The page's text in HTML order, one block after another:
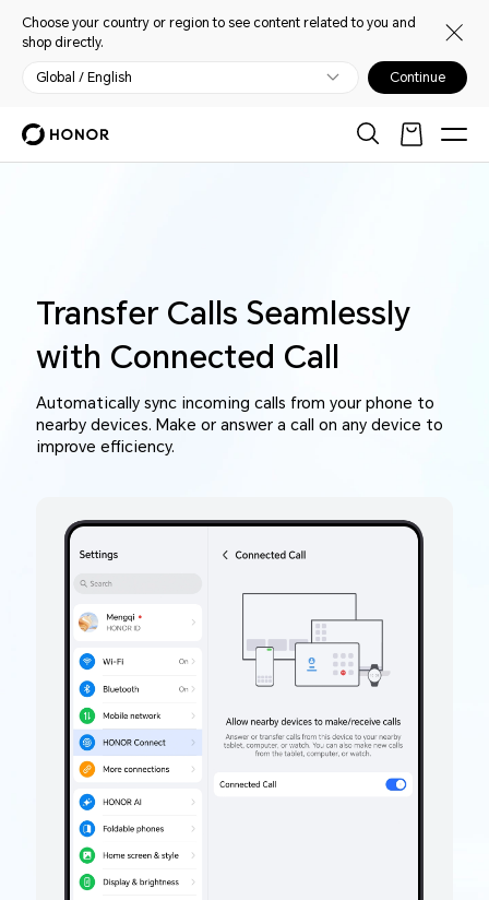
Choose your country or region to see content related to you and
shop directly.
Global / English Continue
Transfer Calls Seamlessly
with Connected Call
Automatically sync incoming calls from your phone to
nearby devices. Make or answer a call on any device to
improve efficiency.